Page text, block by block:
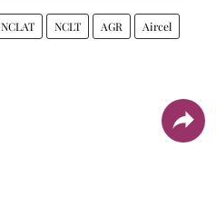
NCLAT NCLT AGR Aircel